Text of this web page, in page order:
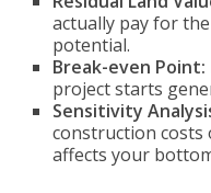
actually pay for
potential.
Break-even Point:
project starts
Sensitivity
construction costs
affects your